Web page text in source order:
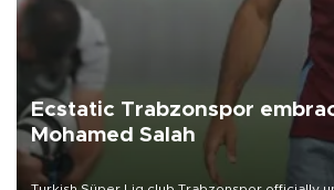
Ecstatic Trabzonspor
Mohamed Salah